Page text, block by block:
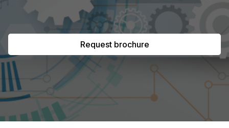
Request brochure
I confirm that I have read the